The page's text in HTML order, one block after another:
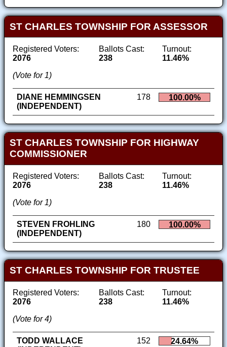
ST CHARLES TOWNSHIP FOR ASSESSOR
Registered Voters:
2076
Ballots Cast:
238
Turnout:
11.46%
(Vote for 1)
DIANE HEMMINGSEN
(INDEPENDENT)
178 100.00%
ST CHARLES TOWNSHIP FOR HIGHWAY
COMMISSIONER
Registered Voters:
2076
Ballots Cast:
238
Turnout:
11.46%
(Vote for 1)
STEVEN FROHLING
(INDEPENDENT)
180 100.00%
ST CHARLES TOWNSHIP FOR TRUSTEE
Registered Voters:
2076
Ballots Cast:
238
Turnout:
11.46%
(Vote for 4)
TODD WALLACE
152 24.64%